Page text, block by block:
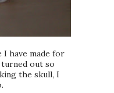
have made for
out so
the skull, I